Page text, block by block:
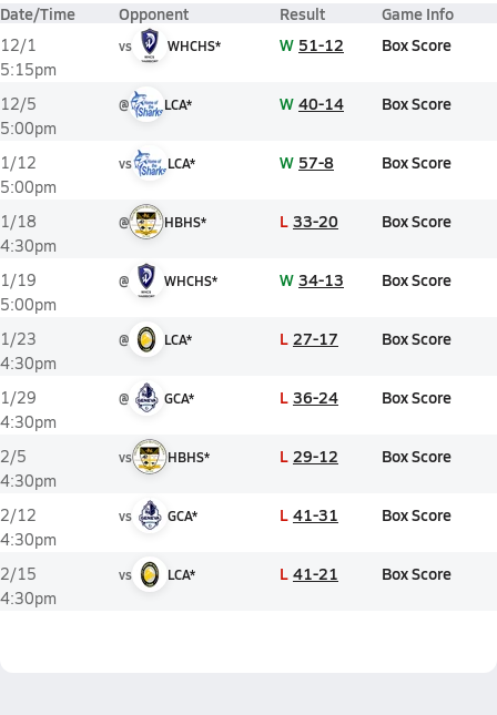
Date/Time Opponent Result Game Info
12/1
5:15pm
vs WHCHS* W 51-12 Box Score
12/5
5:00pm
@ LCA* W 40-14 Box Score
1/12
5:00pm
vs LCA* W 57-8 Box Score
1/18
4:30pm
@ HBHS* L 33-20 Box Score
1/19
5:00pm
@ WHCHS* W 34-13 Box Score
1/23
4:30pm
@ LCA* L 27-17 Box Score
1/29
4:30pm
@ GCA* L 36-24 Box Score
2/5
4:30pm
vs HBHS* L 29-12 Box Score
2/12
4:30pm
vs GCA* L 41-31 Box Score
2/15
4:30pm
vs LCA* L 41-21 Box Score